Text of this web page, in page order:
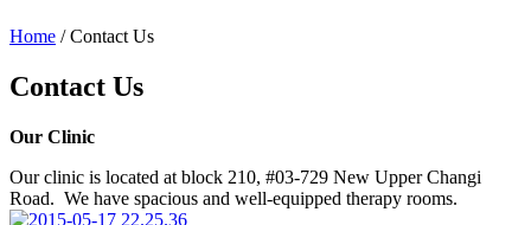
Home / Contact Us
Contact Us
Our Clinic
Our clinic is located at block 210, #03-729 New Upper Changi
Road. We have spacious and well-equipped therapy rooms.